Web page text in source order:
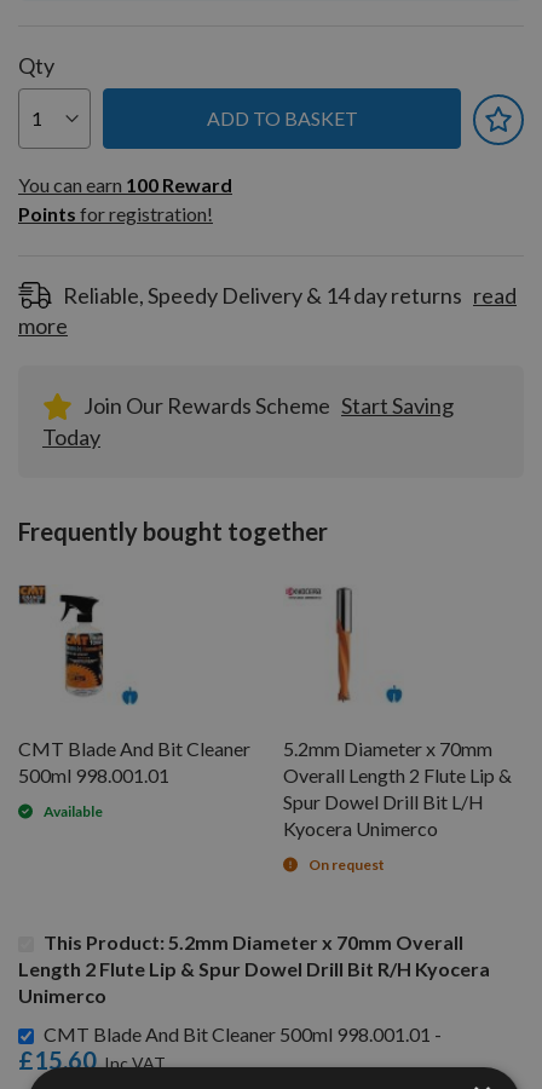
Qty
ADD TO BASKET
You can earn
100
Reward
Pointsfor
You can earn 100 Reward
Points for registration!
Reliable, Speedy Delivery & 14 day returns read
more
Join Our Rewards Scheme Start Saving
Today
Frequently bought together
CMT Blade And Bit Cleaner
500ml 998.001.01
Available
5.2mm Diameter x 70mm
Overall Length 2 Flute Lip &
Spur Dowel Drill Bit L/H
Kyocera Unimerco
On request
This Product: 5.2mm Diameter x 70mm Overall
Length 2 Flute Lip & Spur Dowel Drill Bit R/H Kyocera
Unimerco
CMT Blade And Bit Cleaner 500ml 998.001.01 -
£15.60